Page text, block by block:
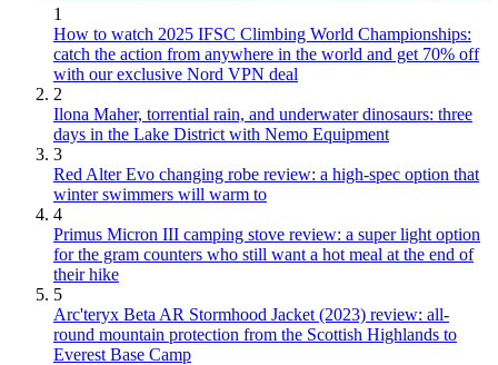
1
How to watch 2025 IFSC Climbing World Championships:
catch the action from anywhere in the world and get 70% off
with our exclusive Nord VPN deal
2
Ilona Maher, torrential rain, and underwater dinosaurs: three
days in the Lake District with Nemo Equipment
3
Red Alter Evo changing robe review: a high-spec option that
winter swimmers will warm to
4
Primus Micron III camping stove review: a super light option
for the gram counters who still want a hot meal at the end of
their hike
5
Arc'teryx Beta AR Stormhood Jacket (2023) review: all-
round mountain protection from the Scottish Highlands to
Everest Base Camp